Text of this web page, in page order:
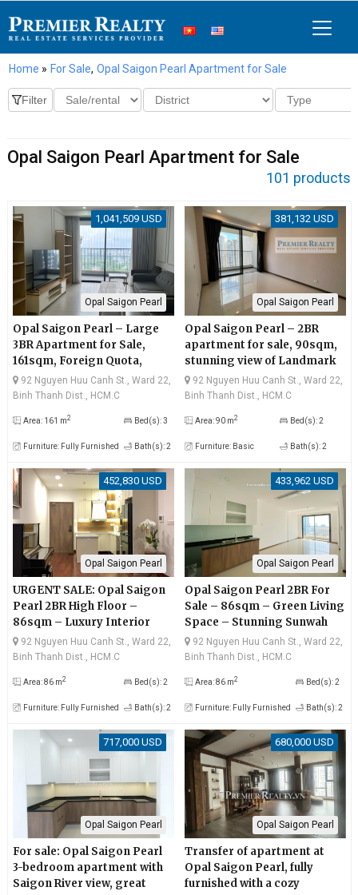
Home » For Sale, Opal Saigon Pearl Apartment for Sale
Opal Saigon Pearl Apartment for Sale
101 products
1,041,509 USD
Opal Saigon Pearl
Opal Saigon Pearl – Large
3BR Apartment for Sale,
161sqm, Foreign Quota,
Direct River View
92 Nguyen Huu Canh St., Ward 22,
Binh Thanh Dist., HCM.C
Area: 161 m2 Bed(s): 3
Furniture: Fully Furnished Bath(s): 2
381,132 USD
Opal Saigon Pearl
Opal Saigon Pearl – 2BR
apartment for sale, 90sqm,
stunning view of Landmark
81 and Saigon River
92 Nguyen Huu Canh St., Ward 22,
Binh Thanh Dist., HCM.C
Area: 90 m2 Bed(s): 2
Furniture: Basic Bath(s): 2
452,830 USD
Opal Saigon Pearl
URGENT SALE: Opal Saigon
Pearl 2BR High Floor –
86sqm – Luxury Interior
92 Nguyen Huu Canh St., Ward 22,
Binh Thanh Dist., HCM.C
Area: 86 m2 Bed(s): 2
Furniture: Fully Furnished Bath(s): 2
433,962 USD
Opal Saigon Pearl
Opal Saigon Pearl 2BR For
Sale – 86sqm – Green Living
Space – Stunning Sunwah
View
92 Nguyen Huu Canh St., Ward 22,
Binh Thanh Dist., HCM.C
Area: 86 m2 Bed(s): 2
Furniture: Fully Furnished Bath(s): 2
717,000 USD
Opal Saigon Pearl
For sale: Opal Saigon Pearl
3-bedroom apartment with
Saigon River view, great
680,000 USD
Opal Saigon Pearl
Transfer of apartment at
Opal Saigon Pearl, fully
furnished with a cozy